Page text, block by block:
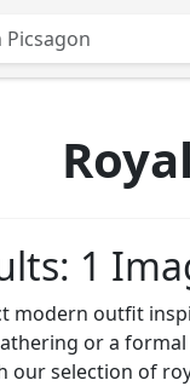
1
modern outfit
or a
our selection of